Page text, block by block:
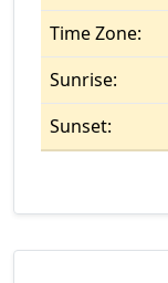
Time Zone:
Sunrise:
Sunset: